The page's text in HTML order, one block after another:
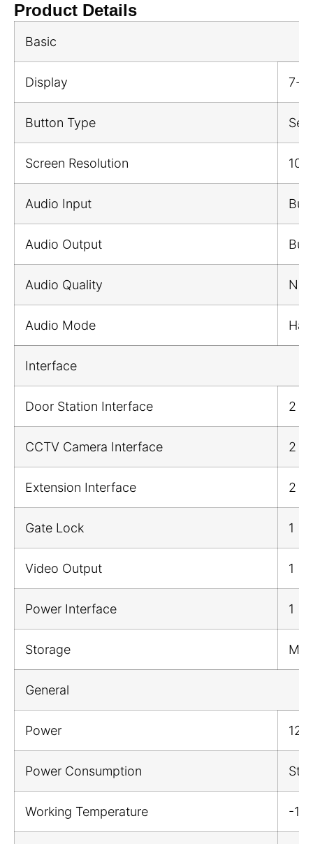
Product Details
Basic
Display 7-
Button Type
Screen Resolution
Audio Input
Audio Output
Audio Quality
Audio Mode
Interface
Door Station Interface 2
CCTV Camera Interface 2
Extension Interface 2
Gate Lock 1
Video Output 1
Power Interface 1
Storage
General
Power 12
Power Consumption
Working Temperature -